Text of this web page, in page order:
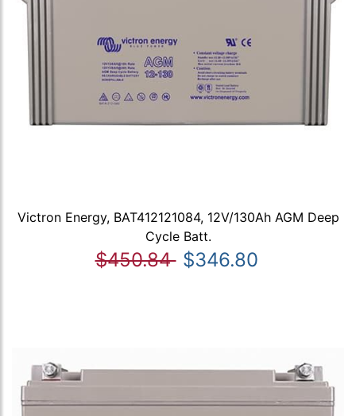
Victron Energy, BAT412121084, 12V/130Ah AGM Deep
Cycle Batt.
$450.84 $346.80